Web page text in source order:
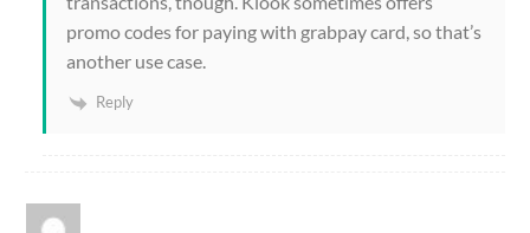
promo codes for paying with grabpay card, so that’s
another use case.
Reply